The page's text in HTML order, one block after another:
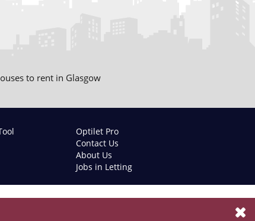
to rent in Glasgow
Optilet Pro
Contact Us
About Us
Jobs in Letting